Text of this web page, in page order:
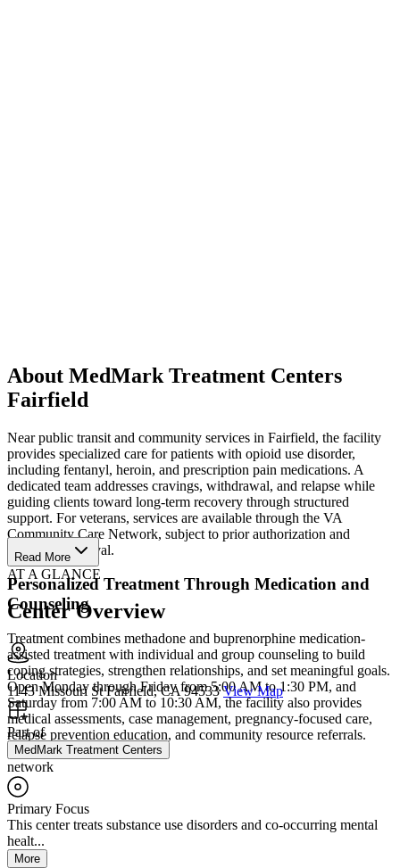
About MedMark Treatment Centers
Fairfield
Near public transit and community services in Fairfield, the facility
provides specialized care for patients with opioid use disorder,
including fentanyl, heroin, and prescription pain medications. A
dedicated team addresses cravings, withdrawal, and relapse while
guiding clients toward long-term recovery through structured
support. For veterans, services are available through the VA
Community Care Network, subject to prior authorization and
coverage approval.
Personalized Treatment Through Medication and
Counseling
Treatment combines methadone and buprenorphine medication-
assisted treatment with individual and group counseling to build
coping strategies, strengthen relationships, and set meaningful goals.
Open Monday through Friday from 5:00 AM to 1:30 PM, and
Saturday from 7:00 AM to 10:30 AM, the facility also provides
medical assessments, case management, pregnancy-focused care,
relapse prevention education, and community resource referrals.
Read More
AT A GLANCE
Center Overview
Location
1143 Missouri St Fairfield, CA 94533 View Map
Part of
MedMark Treatment Centers
network
Primary Focus
This center treats substance use disorders and co-occurring mental
healt...
More